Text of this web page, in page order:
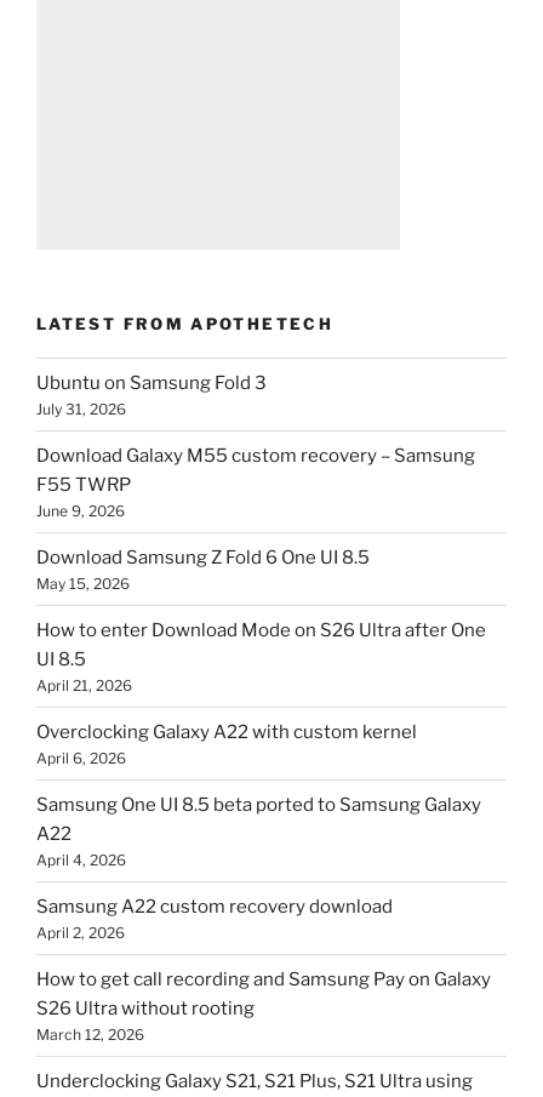
LATEST FROM APOTHETECH
Ubuntu on Samsung Fold 3
July 31, 2026
Download Galaxy M55 custom recovery – Samsung
F55 TWRP
June 9, 2026
Download Samsung Z Fold 6 One UI 8.5
May 15, 2026
How to enter Download Mode on S26 Ultra after One
UI 8.5
April 21, 2026
Overclocking Galaxy A22 with custom kernel
April 6, 2026
Samsung One UI 8.5 beta ported to Samsung Galaxy
A22
April 4, 2026
Samsung A22 custom recovery download
April 2, 2026
How to get call recording and Samsung Pay on Galaxy
S26 Ultra without rooting
March 12, 2026
Underclocking Galaxy S21, S21 Plus, S21 Ultra using